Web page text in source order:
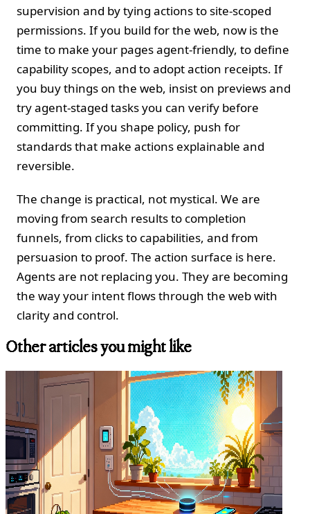
supervision and by tying actions to site‑scoped
permissions. If you build for the web, now is the
time to make your pages agent‑friendly, to define
capability scopes, and to adopt action receipts. If
you buy things on the web, insist on previews and
try agent‑staged tasks you can verify before
committing. If you shape policy, push for
standards that make actions explainable and
reversible.
The change is practical, not mystical. We are
moving from search results to completion
funnels, from clicks to capabilities, and from
persuasion to proof. The action surface is here.
Agents are not replacing you. They are becoming
the way your intent flows through the web with
clarity and control.
Other articles you might like